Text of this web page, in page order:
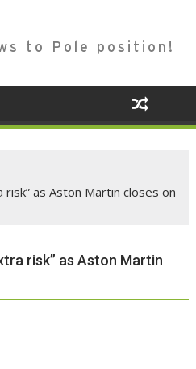
to Pole position!
as Aston Martin closes on
risk” as Aston Martin